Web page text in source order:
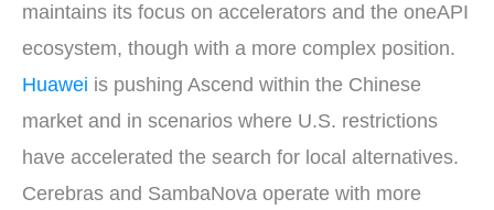
maintains its focus on accelerators and the oneAPI
ecosystem, though with a more complex position.
Huawei is pushing Ascend within the Chinese
market and in scenarios where U.S. restrictions
have accelerated the search for local alternatives.
Cerebras and SambaNova operate with more